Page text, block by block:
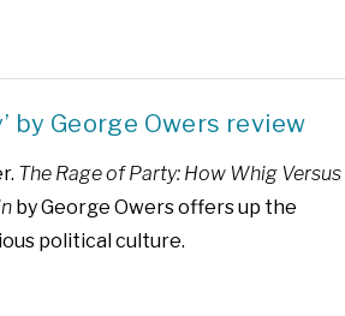
by George Owers review
The Rage of Party: How Whig Versus
by George Owers offers up the
political culture.